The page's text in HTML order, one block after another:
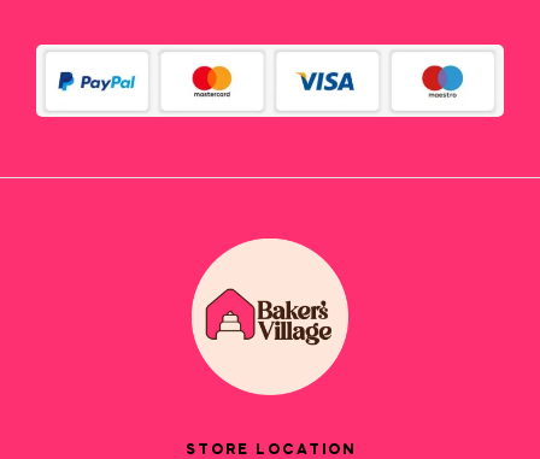
STORE LOCATION